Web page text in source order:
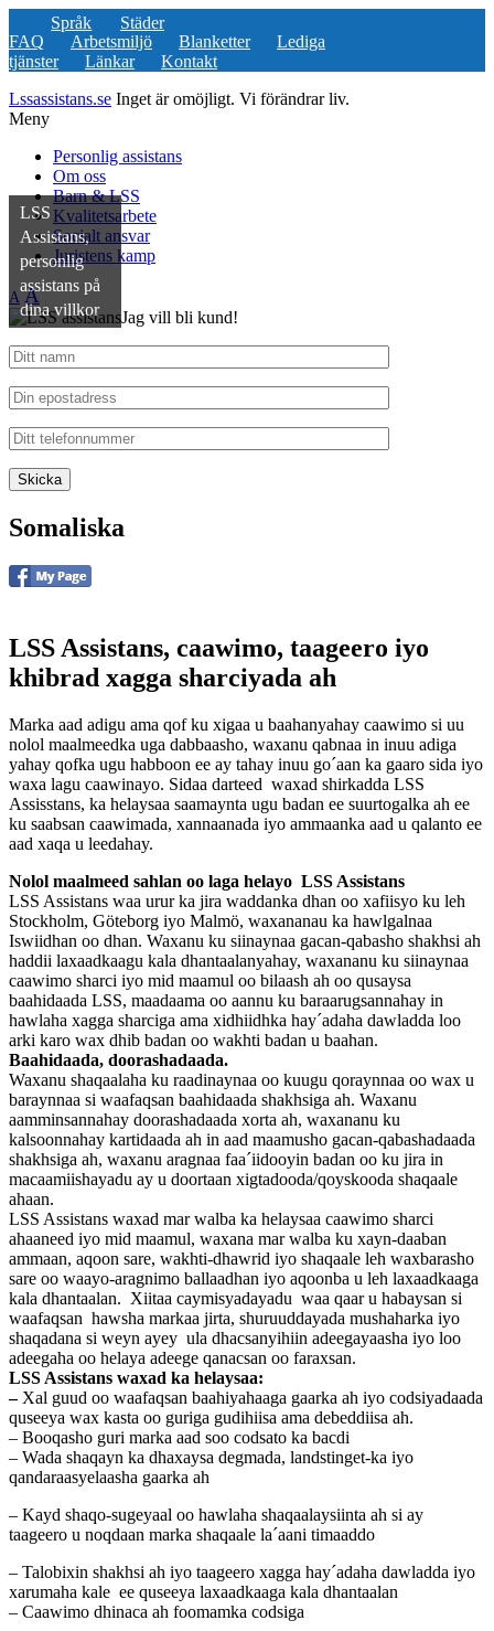
Språk
Städer
FAQ
Arbetsmiljö Blanketter
Lediga
tjänster
Länkar
Kontakt
Lssassistans.se Inget är omöjligt. Vi förändrar liv.
Meny
Personlig assistans
Om oss
Barn & LSS
Kvalitetsarbete
Socialt ansvar
Juristens kamp
A A
LSS
Assistans,
personlig
assistans på
dina villkor
Jag vill bli kund!
Somaliska
LSS Assistans, caawimo, taageero iyo
khibrad xagga sharciyada ah
Marka aad adigu ama qof ku xigaa u baahanyahay caawimo si uu
nolol maalmeedka uga dabbaasho, waxanu qabnaa in inuu adiga
yahay qofka ugu habboon ee ay tahay inuu go´aan ka gaaro sida iyo
waxa lagu caawinayo. Sidaa darteed waxad shirkadda LSS
Assisstans, ka helaysaa saamaynta ugu badan ee suurtogalka ah ee
ku saabsan caawimada, xannaanada iyo ammaanka aad u qalanto ee
aad xaqa u leedahay.
Nolol maalmeed sahlan oo laga helayo LSS Assistans
LSS Assistans waa urur ka jira waddanka dhan oo xafiisyo ku leh
Stockholm, Göteborg iyo Malmö, waxananau ka hawlgalnaa
Iswiidhan oo dhan. Waxanu ku siinaynaa gacan-qabasho shakhsi ah
haddii laxaadkaagu kala dhantaalanyahay, waxananu ku siinaynaa
caawimo sharci iyo mid maamul oo bilaash ah oo qusaysa
baahidaada LSS, maadaama oo aannu ku baraarugsannahay in
hawlaha xagga sharciga ama xidhiidhka hay´adaha dawladda loo
arki karo wax dhib badan oo wakhti badan u baahan.
Baahidaada, doorashadaada.
Waxanu shaqaalaha ku raadinaynaa oo kuugu qoraynnaa oo wax u
baraynnaa si waafaqsan baahidaada shakhsiga ah. Waxanu
aamminsannahay doorashadaada xorta ah, waxananu ku
kalsoonnahay kartidaada ah in aad maamusho gacan-qabashadaada
shakhsiga ah, waxanu aragnaa faa´iidooyin badan oo ku jira in
macaamiishayadu ay u doortaan xigtadooda/qoyskooda shaqaale
ahaan.
LSS Assistans waxad mar walba ka helaysaa caawimo sharci
ahaaneed iyo mid maamul, waxana mar walba ku xayn-daaban
ammaan, aqoon sare, wakhti-dhawrid iyo shaqaale leh waxbarasho
sare oo waayo-aragnimo ballaadhan iyo aqoonba u leh laxaadkaaga
kala dhantaalan. Xiitaa caymisyadayadu waa qaar u habaysan si
waafaqsan hawsha markaa jirta, shuruuddayada mushaharka iyo
shaqadana si weyn ayey ula dhacsanyihiin adeegayaasha iyo loo
adeegaha oo helaya adeege qanacsan oo faraxsan.
LSS Assistans waxad ka helaysaa:
– Xal guud oo waafaqsan baahiyahaaga gaarka ah iyo codsiyadaada
quseeya wax kasta oo guriga gudihiisa ama debeddiisa ah.
– Booqasho guri marka aad soo codsato ka bacdi
– Wada shaqayn ka dhaxaysa degmada, landstinget-ka iyo
qandaraasyelaasha gaarka ah
– Kayd shaqo-sugeyaal oo hawlaha shaqaalaysiinta ah si ay
taageero u noqdaan marka shaqaale la´aani timaaddo
– Talobixin shakhsi ah iyo taageero xagga hay´adaha dawladda iyo
xarumaha kale ee quseeya laxaadkaaga kala dhantaalan
– Caawimo dhinaca ah foomamka codsiga